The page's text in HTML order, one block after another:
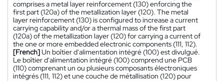
comprises a metal layer reinforcement (130) enforcing the
first part (120a) of the metallization layer (120). The metal
layer reinforcement (130) is configured to increase a current
carrying capability and/or a thermal mass of the first part
(120a) of the metallization layer (120) for carrying a current of
the one or more embedded electronic components (111, 112).
[French]Un boîtier d'alimentation intégré (100) est divulgué.
Le boîtier d'alimentation intégré (100) comprend une PCB
(110) comprenant un ou plusieurs composants électroniques
intégrés (111, 112) et une couche de métallisation (120) pour